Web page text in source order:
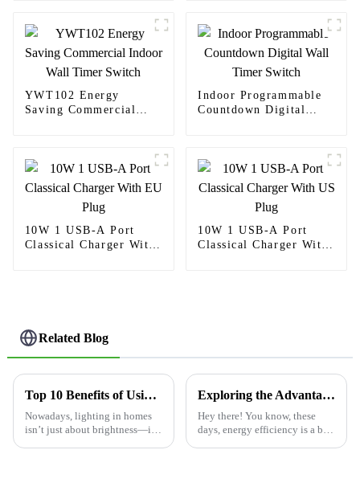
YWT102 Energy
Saving Commercial
Indoor Programmable
Countdown Digital
10W 1 USB-A Port
Classical Charger With
10W 1 USB-A Port
Classical Charger With
Related Blog
Top 10 Benefits of Using a 3way Dimmer Switch for Your Home?
Nowadays, lighting in homes
isn’t just about brightness—it's
Exploring the Advantages of Utilizing the Best Occupancy Sensor Switch for Energy Efficiency
Hey there! You know, these
days, energy efficiency is a big